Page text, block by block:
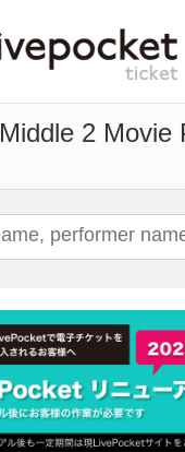
Middle 2 Movie